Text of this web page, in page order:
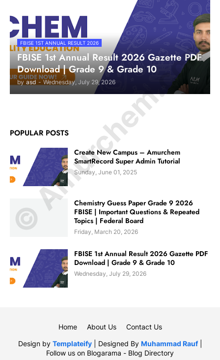
FBISE 1ST ANNUAL RESULT 2026
FBISE 1st Annual Result 2026 Gazette PDF
Download | Grade 9 & Grade 10
by asd - Wednesday, July 29, 2026
POPULAR POSTS
Create New Campus – Amurchem
SmartRecord Super Admin Tutorial
Sunday, June 01, 2025
Chemistry Guess Paper Grade 9 2026
FBISE | Important Questions & Repeated
Topics | Federal Board
Friday, March 20, 2026
FBISE 1st Annual Result 2026 Gazette PDF
Download | Grade 9 & Grade 10
Wednesday, July 29, 2026
Design by Templateify| Designed By Muhammad Rauf|
Follow us on Blogarama - Blog Directory
Home About Us Contact Us
© Amurchem.com